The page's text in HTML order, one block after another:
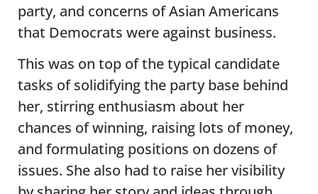
party, and concerns of Asian Americans
that Democrats were against business.
This was on top of the typical candidate
tasks of solidifying the party base behind
her, stirring enthusiasm about her
chances of winning, raising lots of money,
and formulating positions on dozens of
issues. She also had to raise her visibility